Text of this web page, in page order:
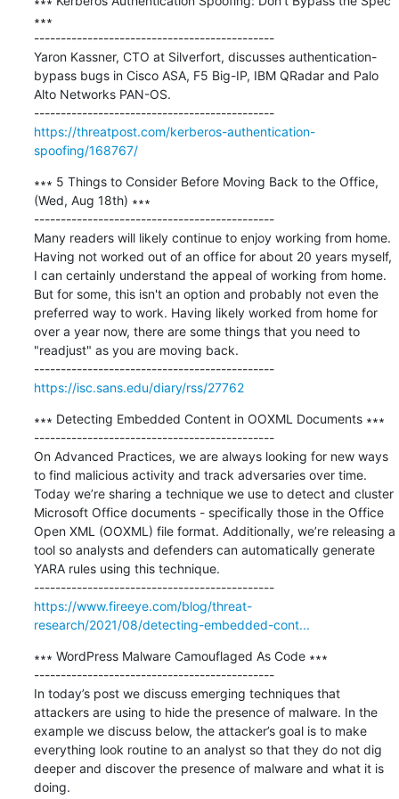
∗∗∗
---------------------------------------------
Yaron Kassner, CTO at Silverfort, discusses authentication-
bypass bugs in Cisco ASA, F5 Big-IP, IBM QRadar and Palo
Alto Networks PAN-OS.
---------------------------------------------
https://threatpost.com/kerberos-authentication-
spoofing/168767/
∗∗∗ 5 Things to Consider Before Moving Back to the Office,
(Wed, Aug 18th) ∗∗∗
---------------------------------------------
Many readers will likely continue to enjoy working from home.
Having not worked out of an office for about 20 years myself,
I can certainly understand the appeal of working from home.
But for some, this isn't an option and probably not even the
preferred way to work. Having likely worked from home for
over a year now, there are some things that you need to
"readjust" as you are moving back.
---------------------------------------------
https://isc.sans.edu/diary/rss/27762
∗∗∗ Detecting Embedded Content in OOXML Documents ∗∗∗
---------------------------------------------
On Advanced Practices, we are always looking for new ways
to find malicious activity and track adversaries over time.
Today we’re sharing a technique we use to detect and cluster
Microsoft Office documents - specifically those in the Office
Open XML (OOXML) file format. Additionally, we’re releasing a
tool so analysts and defenders can automatically generate
YARA rules using this technique.
---------------------------------------------
https://www.fireeye.com/blog/threat-
research/2021/08/detecting-embedded-cont...
∗∗∗ WordPress Malware Camouflaged As Code ∗∗∗
---------------------------------------------
In today’s post we discuss emerging techniques that
attackers are using to hide the presence of malware. In the
example we discuss below, the attacker’s goal is to make
everything look routine to an analyst so that they do not dig
deeper and discover the presence of malware and what it is
doing.